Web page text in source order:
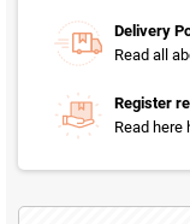
Delivery
Read all
Register
Read here